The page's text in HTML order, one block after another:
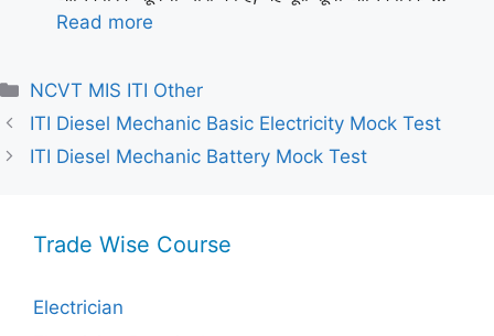
Read more
Categories
NCVT MIS ITI Other
ITI Diesel Mechanic Basic Electricity Mock Test
ITI Diesel Mechanic Battery Mock Test
Trade Wise Course
Electrician